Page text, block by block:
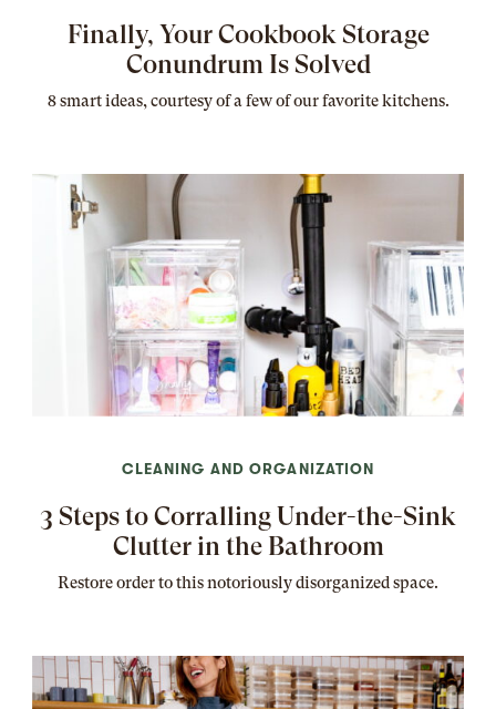
Finally, Your Cookbook Storage
Conundrum Is Solved
8 smart ideas, courtesy of a few of our favorite kitchens.
CLEANING AND ORGANIZATION
3 Steps to Corralling Under-the-Sink
Clutter in the Bathroom
Restore order to this notoriously disorganized space.